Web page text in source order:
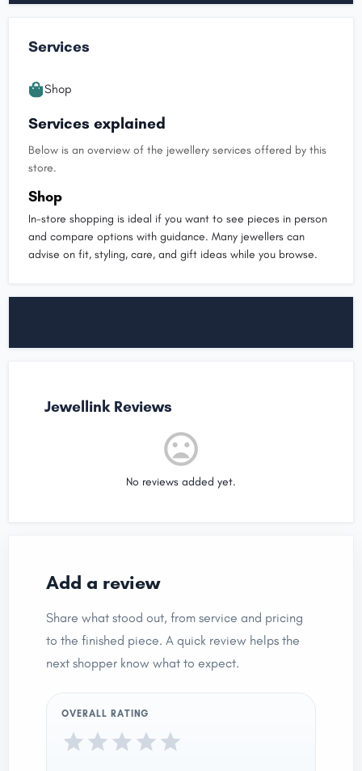
Services
Shop
Services explained
Below is an overview of the jewellery services offered by this
store.
Shop
In-store shopping is ideal if you want to see pieces in person
and compare options with guidance. Many jewellers can
advise on fit, styling, care, and gift ideas while you browse.
Jewellink Reviews
No reviews added yet.
Add a review
Share what stood out, from service and pricing
to the finished piece. A quick review helps the
next shopper know what to expect.
OVERALL RATING